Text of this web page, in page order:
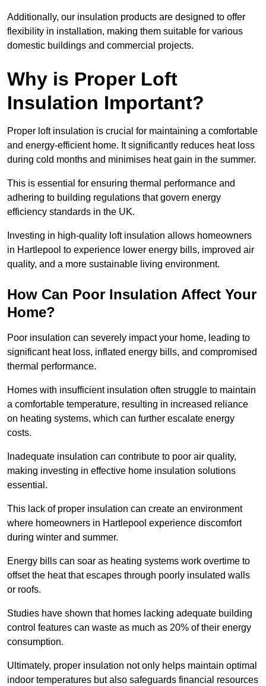
Additionally, our insulation products are designed to offer
flexibility in installation, making them suitable for various
domestic buildings and commercial projects.
Why is Proper Loft
Insulation Important?
Proper loft insulation is crucial for maintaining a comfortable
and energy-efficient home. It significantly reduces heat loss
during cold months and minimises heat gain in the summer.
This is essential for ensuring thermal performance and
adhering to building regulations that govern energy
efficiency standards in the UK.
Investing in high-quality loft insulation allows homeowners
in Hartlepool to experience lower energy bills, improved air
quality, and a more sustainable living environment.
How Can Poor Insulation Affect Your
Home?
Poor insulation can severely impact your home, leading to
significant heat loss, inflated energy bills, and compromised
thermal performance.
Homes with insufficient insulation often struggle to maintain
a comfortable temperature, resulting in increased reliance
on heating systems, which can further escalate energy
costs.
Inadequate insulation can contribute to poor air quality,
making investing in effective home insulation solutions
essential.
This lack of proper insulation can create an environment
where homeowners in Hartlepool experience discomfort
during winter and summer.
Energy bills can soar as heating systems work overtime to
offset the heat that escapes through poorly insulated walls
or roofs.
Studies have shown that homes lacking adequate building
control features can waste as much as 20% of their energy
consumption.
Ultimately, proper insulation not only helps maintain optimal
indoor temperatures but also safeguards financial resources